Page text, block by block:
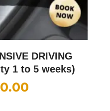
DRIVING
1 to 5 weeks)